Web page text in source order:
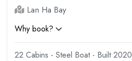
Lan Ha Bay
Why book?
22 Cabins - Steel Boat - Built 2020